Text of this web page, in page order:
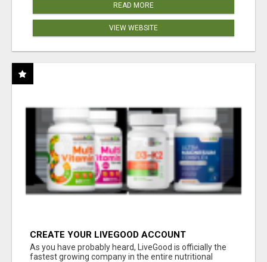
READ MORE
VIEW WEBSITE
CREATE YOUR LIVEGOOD ACCOUNT
As you have probably heard, LiveGood is officially the
fastest growing company in the entire nutritional